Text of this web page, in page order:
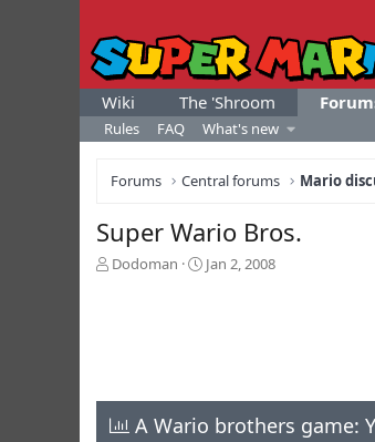
Wiki The 'Shroom
Rules FAQ What's new
Forums Central forums Mario
Super Wario Bros.
T
t
a
Dodoman
S
t
e
Jan 2, 2008
A Wario brothers game: